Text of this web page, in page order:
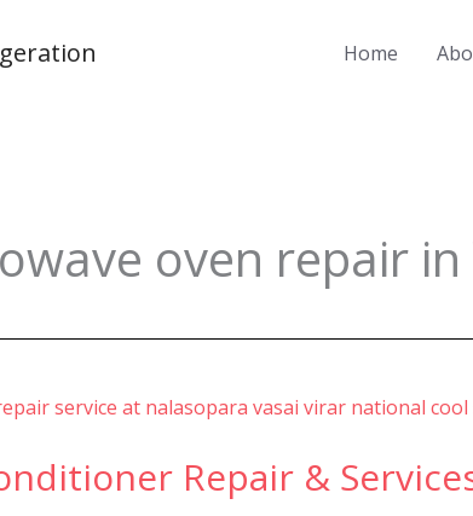
Home
oven repair
Repair &